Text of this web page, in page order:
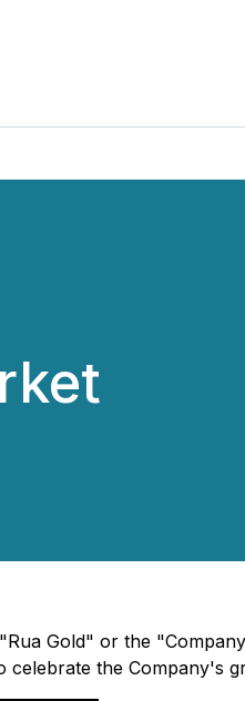
Gold" or the
the Company's